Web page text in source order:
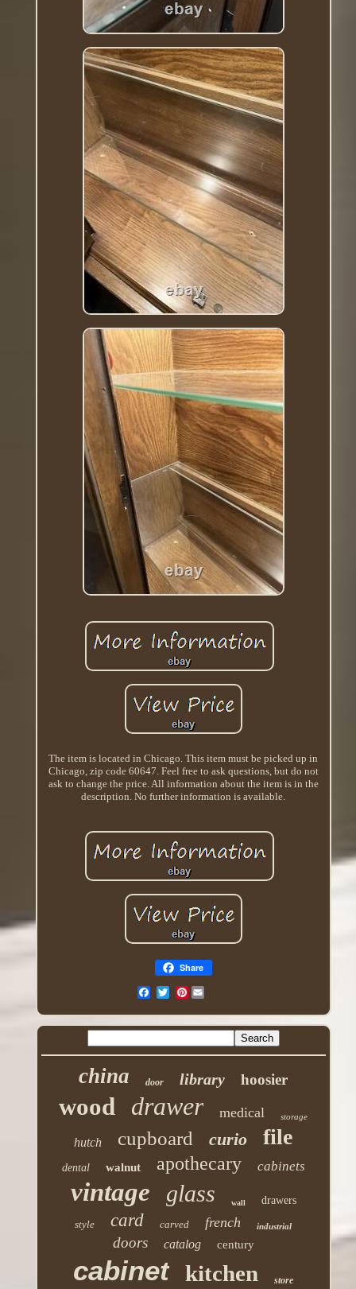
The item is located in Chicago. This item must be picked up in
Chicago, zip code 60647. Feel free to ask questions, but do not
ask to change the price. All information about the item is in the
description. No further information is available.
Share
Pinterest
china door library hoosier
wood drawer medical storage
hutch cupboard curio file
dental walnut apothecary cabinets
vintage glass wall
drawers
style
card carved french industrial
doors catalog century
cabinet kitchen store